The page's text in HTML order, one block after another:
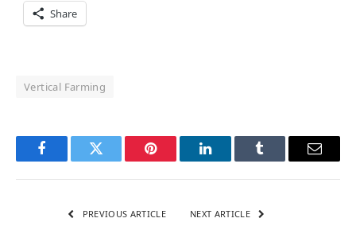
Share
Vertical Farming
FacebookTwitter Pinterest LinkedInTumblr Email
PREVIOUS ARTICLE NEXT ARTICLE